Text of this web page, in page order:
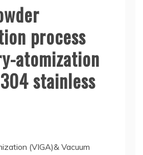
process
atomization
stainless
(VIGA)& Vacuum